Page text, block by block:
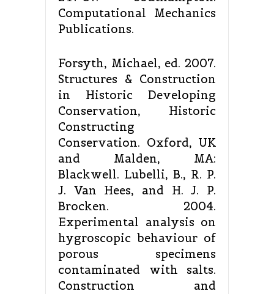
Computational Mechanics
Publications.
Forsyth, Michael, ed. 2007.
Structures & Construction
in Historic Developing
Conservation, Historic
Constructing
Conservation. Oxford, UK
and Malden, MA:
Blackwell. Lubelli, B., R. P.
J. Van Hees, and H. J. P.
Brocken. 2004.
Experimental analysis on
hygroscopic behaviour of
porous specimens
contaminated with salts.
Construction and